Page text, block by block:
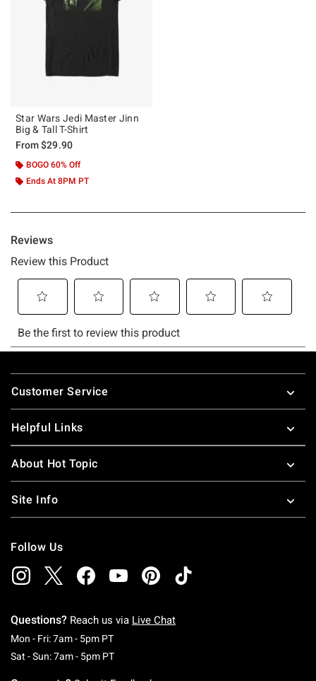
Star Wars Jedi Master Jinn
Big & Tall T-Shirt
From$29.90
BOGO 60% Off
Ends At 8PM PT
Footer
Customer Service
Helpful Links
About Hot Topic
Site Info
Follow Us
Questions? Reach us via Live Chat
Mon - Fri: 7am - 5pm PTMonday To Friday: 7 AM To 5 PM Pacific Time
Sat - Sun: 7am - 5pm PTSaturday To Sunday: 7 AM To 5 PM Pacific